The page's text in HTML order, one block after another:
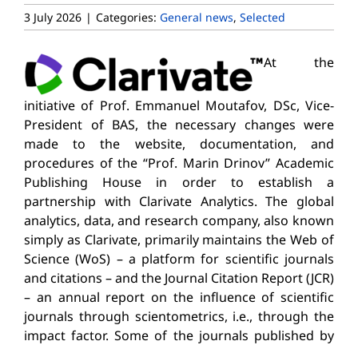
3 July 2026 | Categories: General news, Selected
At the
initiative of Prof. Emmanuel Moutafov, DSc, Vice-
President of BAS, the necessary changes were
made to the website, documentation, and
procedures of the “Prof. Marin Drinov” Academic
Publishing House in order to establish a
partnership with Clarivate Analytics. The global
analytics, data, and research company, also known
simply as Clarivate, primarily maintains the Web of
Science (WoS) – a platform for scientific journals
and citations – and the Journal Citation Report (JCR)
– an annual report on the influence of scientific
journals through scientometrics, i.e., through the
impact factor. Some of the journals published by